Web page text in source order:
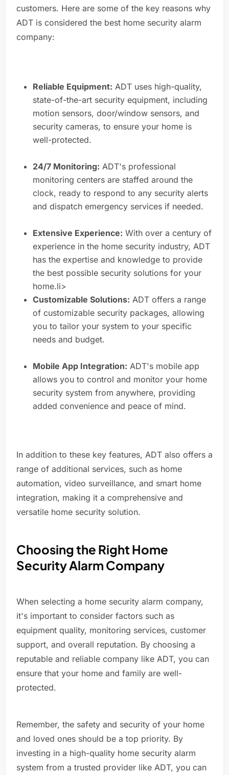
customers. Here are some of the key reasons why
ADT is considered the best home security alarm
company:
Reliable Equipment: ADT uses high-quality,
state-of-the-art security equipment, including
motion sensors, door/window sensors, and
security cameras, to ensure your home is
well-protected.
24/7 Monitoring: ADT's professional
monitoring centers are staffed around the
clock, ready to respond to any security alerts
and dispatch emergency services if needed.
Extensive Experience: With over a century of
experience in the home security industry, ADT
has the expertise and knowledge to provide
the best possible security solutions for your
home.li>
Customizable Solutions: ADT offers a range
of customizable security packages, allowing
you to tailor your system to your specific
needs and budget.
Mobile App Integration: ADT's mobile app
allows you to control and monitor your home
security system from anywhere, providing
added convenience and peace of mind.
In addition to these key features, ADT also offers a
range of additional services, such as home
automation, video surveillance, and smart home
integration, making it a comprehensive and
versatile home security solution.
Choosing the Right Home
Security Alarm Company
When selecting a home security alarm company,
it's important to consider factors such as
equipment quality, monitoring services, customer
support, and overall reputation. By choosing a
reputable and reliable company like ADT, you can
ensure that your home and family are well-
protected.
Remember, the safety and security of your home
and loved ones should be a top priority. By
investing in a high-quality home security alarm
system from a trusted provider like ADT, you can